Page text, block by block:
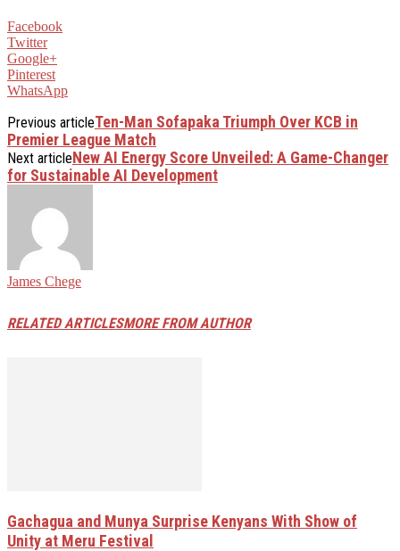
Facebook
Twitter
Google+
Pinterest
WhatsApp
Previous articleTen-Man Sofapaka Triumph Over KCB in
Premier League Match
Next articleNew AI Energy Score Unveiled: A Game-Changer
for Sustainable AI Development
James Chege
RELATED ARTICLESMORE FROM AUTHOR
Gachagua and Munya Surprise Kenyans With Show of
Unity at Meru Festival